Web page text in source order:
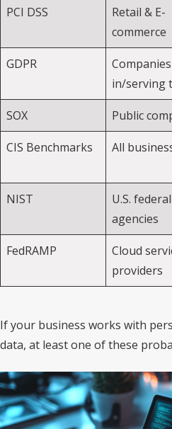
PCI DSS
Retail & E-
commerce
GDPR
Companies
in/serving
SOX Public
CIS Benchmarks All
NIST
U.S. federal
agencies
FedRAMP
Cloud
providers
If your business works with
data, at least one of these